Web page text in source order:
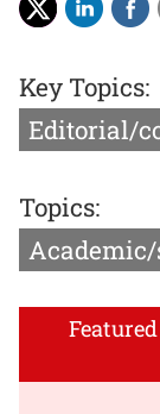
Key Topics:
Editorial/
Topics: